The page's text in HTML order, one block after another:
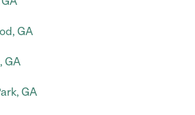
GA
GA
GA